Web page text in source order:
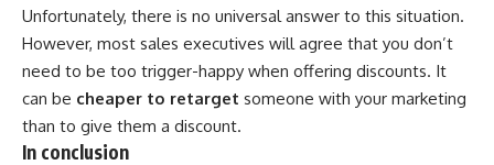
Unfortunately, there is no universal answer to this situation.
However, most sales executives will agree that you don’t
need to be too trigger-happy when offering discounts. It
can be cheaper to retarget someone with your marketing
than to give them a discount.
In conclusion